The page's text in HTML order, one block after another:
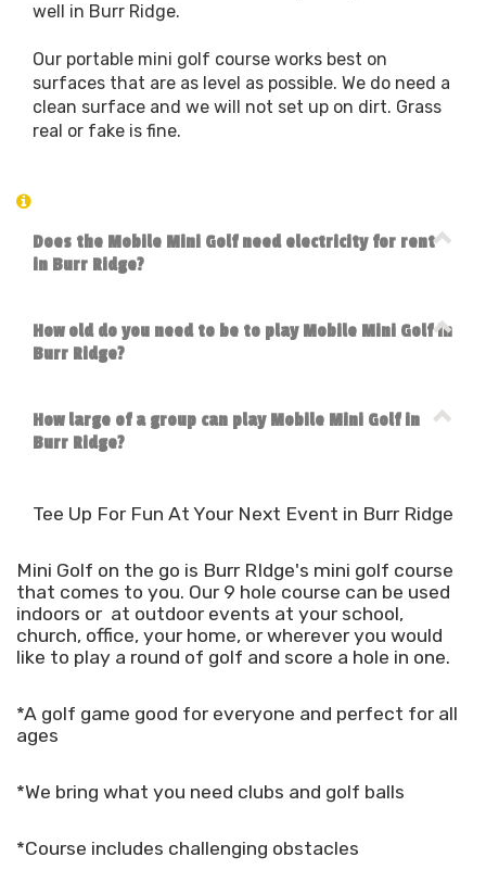
well in Burr Ridge.
Our portable mini golf course works best on
surfaces that are as level as possible. We do need a
clean surface and we will not set up on dirt. Grass
real or fake is fine.
Does the Mobile Mini Golf need electricity for rent
in Burr Ridge?
How old do you need to be to play Mobile Mini Golf in
Burr Ridge?
How large of a group can play Mobile Mini Golf in
Burr Ridge?
Tee Up For Fun At Your Next Event in Burr Ridge
Mini Golf on the go is Burr RIdge's mini golf course
that comes to you. Our 9 hole course can be used
indoors or at outdoor events at your school,
church, office, your home, or wherever you would
like to play a round of golf and score a hole in one.
*A golf game good for everyone and perfect for all
ages
*We bring what you need clubs and golf balls
*Course includes challenging obstacles